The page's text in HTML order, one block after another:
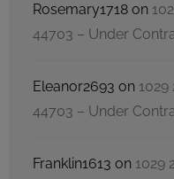
Rosemary1718 on
44703 – Under
Eleanor2693 on 1029
44703 – Under
Franklin1613 on 1029